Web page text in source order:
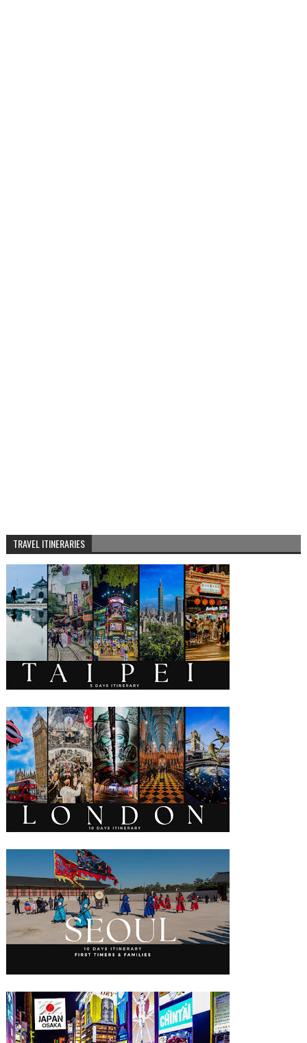
TRAVEL ITINERARIES